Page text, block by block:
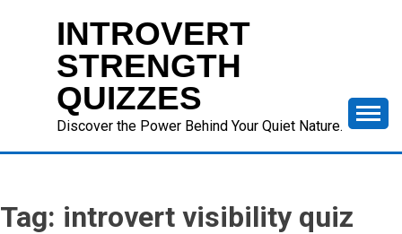
INTROVERT
STRENGTH
QUIZZES
Discover the Power Behind Your Quiet Nature.
Tag: introvert visibility quiz